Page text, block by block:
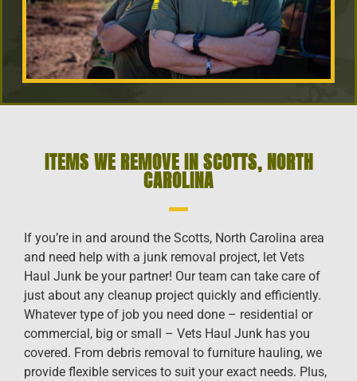
ITEMS WE REMOVE IN SCOTTS, NORTH
CAROLINA
If you’re in and around the Scotts, North Carolina area
and need help with a junk removal project, let Vets
Haul Junk be your partner! Our team can take care of
just about any cleanup project quickly and efficiently.
Whatever type of job you need done – residential or
commercial, big or small – Vets Haul Junk has you
covered. From debris removal to furniture hauling, we
provide flexible services to suit your exact needs. Plus,